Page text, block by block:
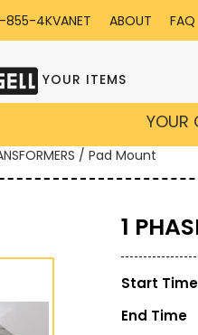
855-4KVANET ABOUT FAQ
YOUR ITEMS
YOUR
/ Pad Mount
1
Start Time
End Time